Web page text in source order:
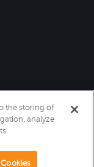
the storing of
analyze